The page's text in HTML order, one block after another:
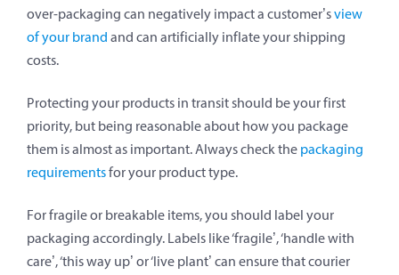
over-packaging can negatively impact a customer’sview
of your brand and can artificially inflate your shipping
costs.
Protecting your products in transit should be your first
priority, but being reasonable about how you package
them is almost as important. Always check the packaging
requirementsfor your product type.
For fragile or breakable items, you should label your
packaging accordingly. Labels like ‘fragile’, ‘handle with
care’, ‘this way up’ or ‘live plant’ can ensure that courier